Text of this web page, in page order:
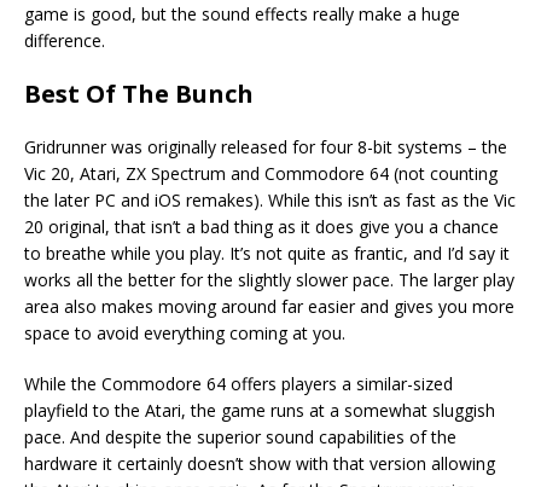
game is good, but the sound effects really make a huge
difference.
Best Of The Bunch
Gridrunner was originally released for four 8-bit systems – the
Vic 20, Atari, ZX Spectrum and Commodore 64 (not counting
the later PC and iOS remakes). While this isn’t as fast as the Vic
20 original, that isn’t a bad thing as it does give you a chance
to breathe while you play. It’s not quite as frantic, and I’d say it
works all the better for the slightly slower pace. The larger play
area also makes moving around far easier and gives you more
space to avoid everything coming at you.
While the Commodore 64 offers players a similar-sized
playfield to the Atari, the game runs at a somewhat sluggish
pace. And despite the superior sound capabilities of the
hardware it certainly doesn’t show with that version allowing